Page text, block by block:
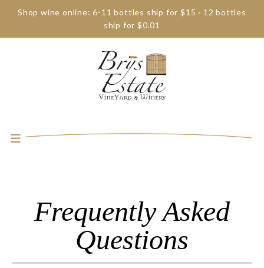
Shop wine online: 6-11 bottles ship for $15 · 12 bottles
ship for $0.01
Frequently Asked
Questions